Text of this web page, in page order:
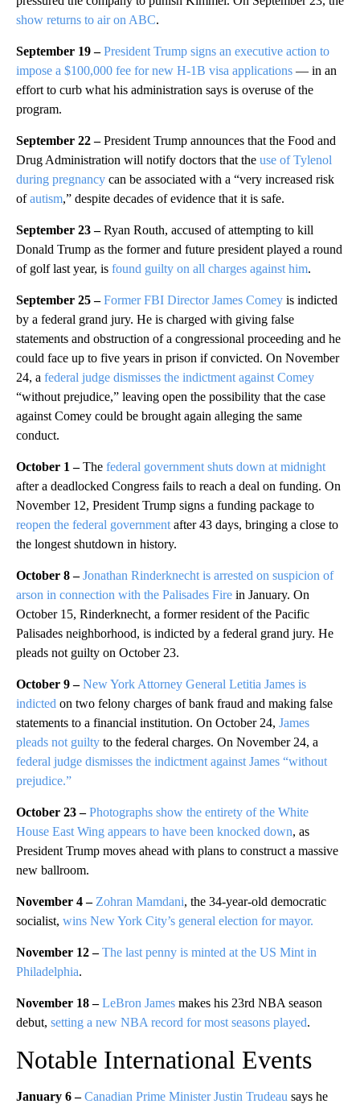
show returns to air on ABC.
September 19 – President Trump signs an executive action to
impose a $100,000 fee for new H-1B visa applications — in an
effort to curb what his administration says is overuse of the
program.
September 22 –President Trump announces that the Food and
Drug Administration will notify doctors that the use of Tylenol
during pregnancy can be associated with a “very increased risk
ofautism,” despite decades of evidence that it is safe.
September 23 –Ryan Routh, accused of attempting to kill
Donald Trump as the former and future president played a round
of golf last year, is found guilty on all charges against him.
September 25 – Former FBI Director James Comey is indicted
by a federal grand jury. He is charged with giving false
statements and obstruction of a congressional proceeding and he
could face up to five years in prison if convicted. On November
24, a federal judge dismisses the indictment against Comey
“without prejudice,” leaving open the possibility that the case
against Comey could be brought again alleging the same
conduct.
October 1 –The federal government shuts down at midnight
after a deadlocked Congress fails to reach a deal on funding. On
November 12, President Trump signs a funding package to
reopen the federal government after 43 days, bringing a close to
the longest shutdown in history.
October 8 – Jonathan Rinderknecht is arrested on suspicion of
arson in connection with the Palisades Fire in January. On
October 15, Rinderknecht, a former resident of the Pacific
Palisades neighborhood, is indicted by a federal grand jury. He
pleads not guilty on October 23.
October 9 – New York Attorney General Letitia James is
indicted on two felony charges of bank fraud and making false
statements to a financial institution. On October 24, James
pleads not guilty to the federal charges. On November 24, a
federal judge dismisses the indictment against James “without
prejudice.”
October 23 – Photographs show the entirety of the White
House East Wing appears to have been knocked down, as
President Trump moves ahead with plans to construct a massive
new ballroom.
November 4 – Zohran Mamdani, the 34-year-old democratic
socialist, wins New York City’s general election for mayor.
November 12 –The last penny is minted at the US Mint in
Philadelphia.
November 18 –LeBron James makes his 23rd NBA season
debut, setting a new NBA record for most seasons played.
Notable International Events
January 6 – Canadian Prime Minister Justin Trudeau says he